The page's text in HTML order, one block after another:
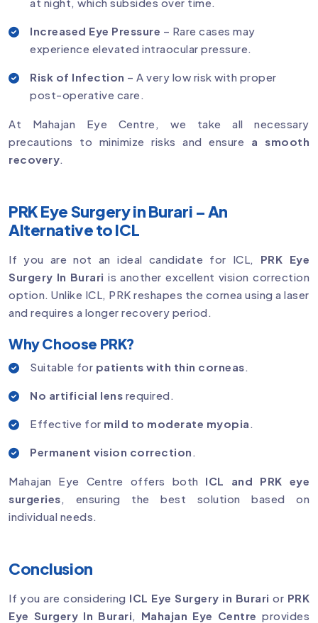
Increased Eye Pressure – Rare cases may
experience elevated intraocular pressure.
Risk of Infection – A very low risk with proper
post-operative care.
At Mahajan Eye Centre, we take all necessary
precautions to minimize risks and ensure a smooth
recovery
PRK Eye Surgery in Burari – An
Alternative to ICL
If you are not an ideal candidate for ICL, PRK Eye
Surgery In Burari is another excellent vision correction
option. Unlike ICL, PRK reshapes the cornea using a laser
and requires a longer recovery period.
Why Choose PRK?
Suitable for patients with thin corneas
No artificial lens required.
Effective for mild to moderate myopia
Permanent vision correction
Mahajan Eye Centre offers both ICL and PRK eye
surgeries , ensuring the best solution based on
individual needs.
Conclusion
If you are considering ICL Eye Surgery in Burari or PRK
Eye Surgery In Burari
Mahajan Eye Centre provides